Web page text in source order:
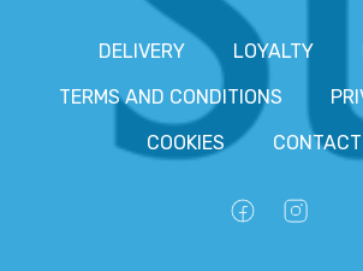
DELIVERY LOYALTY
TERMS AND CONDITIONS
COOKIES